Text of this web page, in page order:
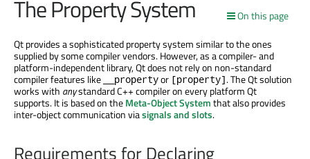
On this page
The Property System
Qt provides a sophisticated property system similar to the ones
supplied by some compiler vendors. However, as a compiler- and
platform-independent library, Qt does not rely on non-standard
compiler features like
__propertyor [property]. The Qt solution
works with anystandard C++ compiler on every platform Qt
supports. It is based on theMeta-Object Systemthat also provides
inter-object communication viasignals and slots.
Requirements for Declaring